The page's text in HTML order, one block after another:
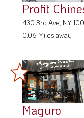
Profit
430 3rd Ave, NY
0.06 Miles away
Maguro